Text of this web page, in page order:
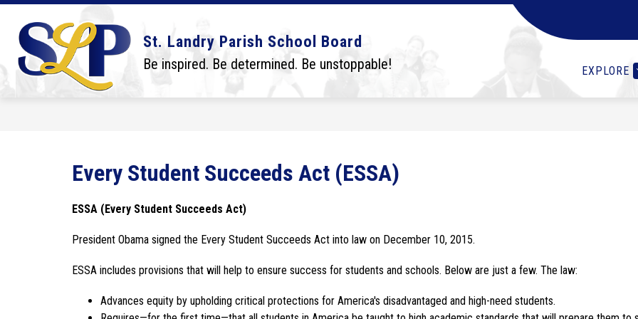
Skip
content
St. Landry Parish School Board
Be inspired. Be determined. Be unstoppable! EXPLORE
DISTRICT
Show
submenu
for
District
BOARD
Show
submenu
for
Board
SCHOOLS
Show
submenu
for
Schools
I WANT TO...
to...
Every Student Succeeds Act (ESSA)
ESSA (Every Student Succeeds Act)
President Obama signed the Every Student Succeeds Act into law on December 10, 2015.
ESSA includes provisions that will help to ensure success for students and schools. Below are just a few. The law:
Advances equity by upholding critical protections for America's disadvantaged and high-need students.